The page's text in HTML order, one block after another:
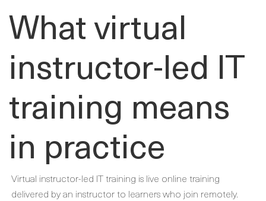
What virtual
instructor-led IT
training means
in practice
Virtual instructor-led IT training is live online training
delivered by an instructor to learners who join remotely.